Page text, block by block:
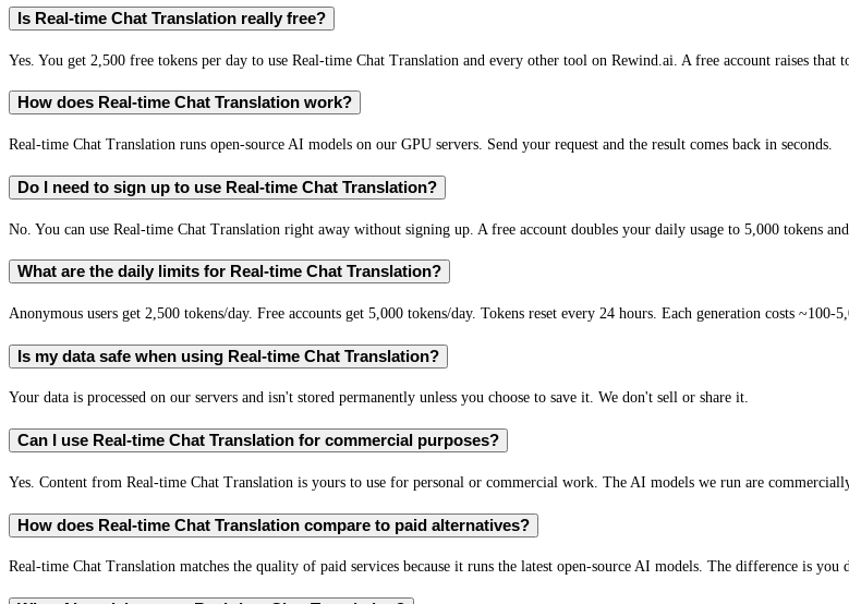
Is Real-time Chat Translation really free?
Yes. You get 2,500 free tokens per day to use Real-time Chat Translation and every other tool on Rewind.ai. A free account raises that
How does Real-time Chat Translation work?
Real-time Chat Translation runs open-source AI models on our GPU servers. Send your request and the result comes back in seconds.
Do I need to sign up to use Real-time Chat Translation?
No. You can use Real-time Chat Translation right away without signing up. A free account doubles your daily usage to 5,000 tokens
What are the daily limits for Real-time Chat Translation?
Anonymous users get 2,500 tokens/day. Free accounts get 5,000 tokens/day. Tokens reset every 24 hours. Each generation costs ~100-
Is my data safe when using Real-time Chat Translation?
Your data is processed on our servers and isn't stored permanently unless you choose to save it. We don't sell or share it.
Can I use Real-time Chat Translation for commercial purposes?
Yes. Content from Real-time Chat Translation is yours to use for personal or commercial work. The AI models we run are
How does Real-time Chat Translation compare to paid alternatives?
Real-time Chat Translation matches the quality of paid services because it runs the latest open-source AI models. The difference is you